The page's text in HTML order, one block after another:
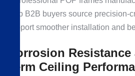
help B2B buyers source precision-
support smoother installation and
Corrosion
Term Ceiling